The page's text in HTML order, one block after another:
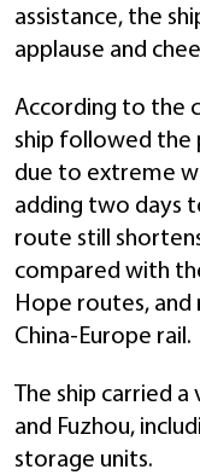
assistance, the
applause and
According to the
ship followed the
due to extreme
adding two days
route still
compared with
Hope routes,
China-Europe rail.
The ship carried
and Fuzhou,
storage units.